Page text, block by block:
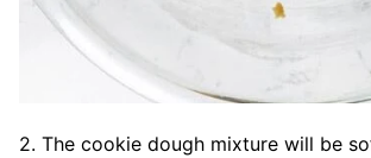
2. The cookie dough mixture will be